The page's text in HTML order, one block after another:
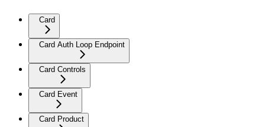
Card
Card Auth Loop Endpoint
Card Controls
Card Event
Card Product